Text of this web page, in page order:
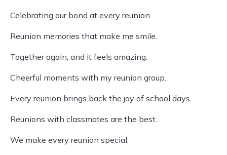
Celebrating our bond at every reunion.
Reunion memories that make me smile.
Together again, and it feels amazing.
Cheerful moments with my reunion group.
Every reunion brings back the joy of school days.
Reunions with classmates are the best.
We make every reunion special.